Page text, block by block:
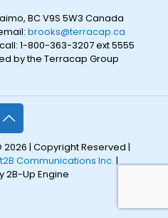
BC V9S 5W3 Canada
brooks@terracap.ca
1-800-363-3207 ext 5555
by the Terracap Group
| Copyright Reserved |
Communications Inc. |
2B-Up Engine